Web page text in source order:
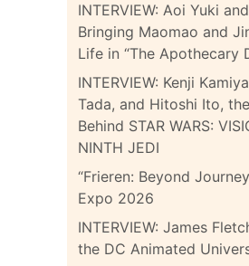
INTERVIEW: Aoi Yuki
Bringing Maomao and
Life in “The Apothecary
INTERVIEW: Kenji
Tada, and Hitoshi Ito,
Behind STAR WARS:
NINTH JEDI
“Frieren: Beyond
Expo 2026
INTERVIEW: James
the DC Animated